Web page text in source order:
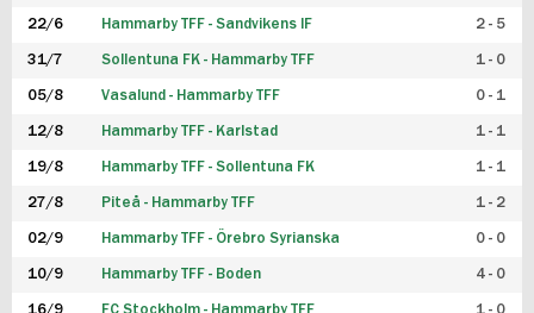
22/6 Hammarby TFF - Sandvikens IF 2 - 5
31/7 Sollentuna FK - Hammarby TFF 1 - 0
05/8 Vasalund - Hammarby TFF 0 - 1
12/8 Hammarby TFF - Karlstad 1 - 1
19/8 Hammarby TFF - Sollentuna FK 1 - 1
27/8 Piteå - Hammarby TFF 1 - 2
02/9 Hammarby TFF - Örebro Syrianska 0 - 0
10/9 Hammarby TFF - Boden 4 - 0